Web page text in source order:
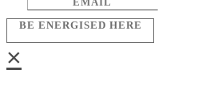
BE ENERGISED HERE
×